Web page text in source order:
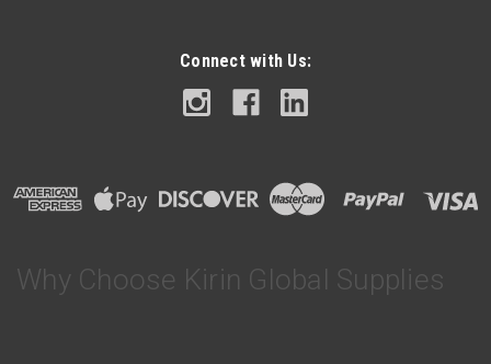
Connect with Us:
Why Choose Kirin Global Supplies